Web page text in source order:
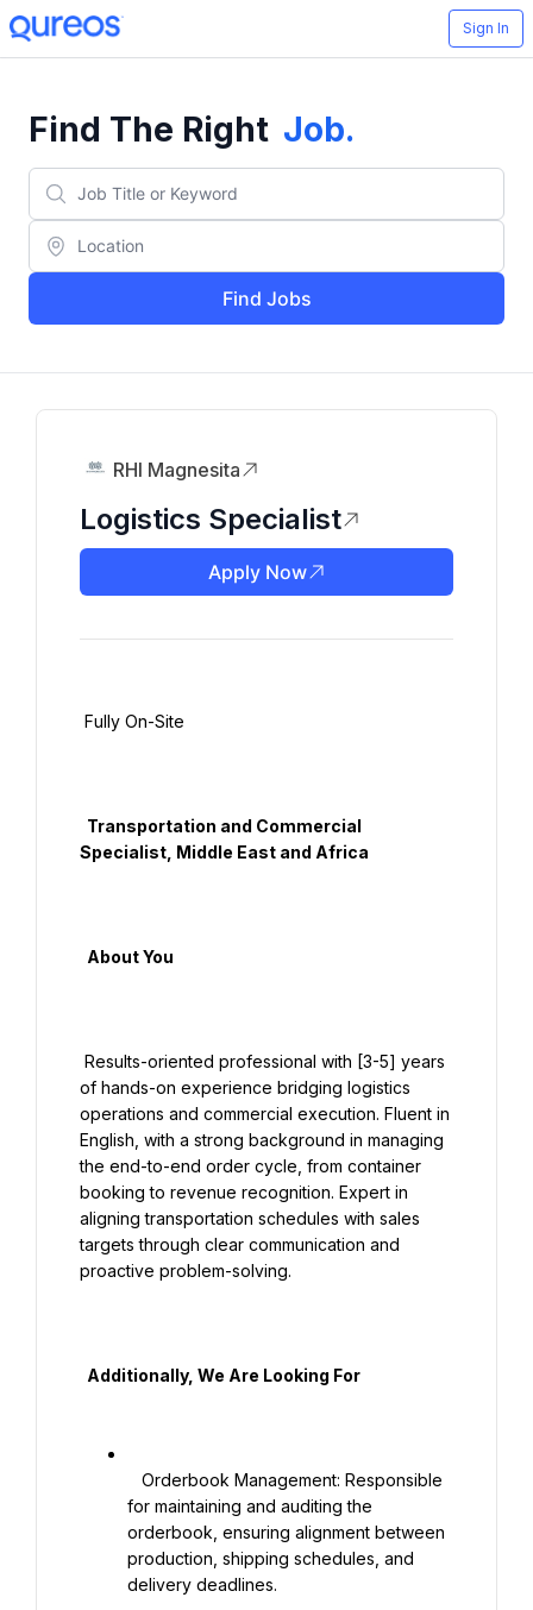
Sign In
Find The Right Job.
Find Jobs
RHI Magnesita
Logistics Specialist
Apply Now
Specialist, Middle East and Africa
of hands-on experience bridging logistics
operations and commercial execution. Fluent in
English, with a strong background in managing
the end-to-end order cycle, from container
booking to revenue recognition. Expert in
aligning transportation schedules with sales
targets through clear communication and
proactive problem-solving.
for maintaining and auditing the
orderbook, ensuring alignment between
production, shipping schedules, and
delivery deadlines.